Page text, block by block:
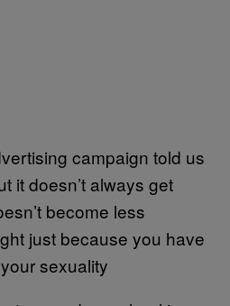
campaign told us
it doesn’t always get
become less
just because you have
sexuality